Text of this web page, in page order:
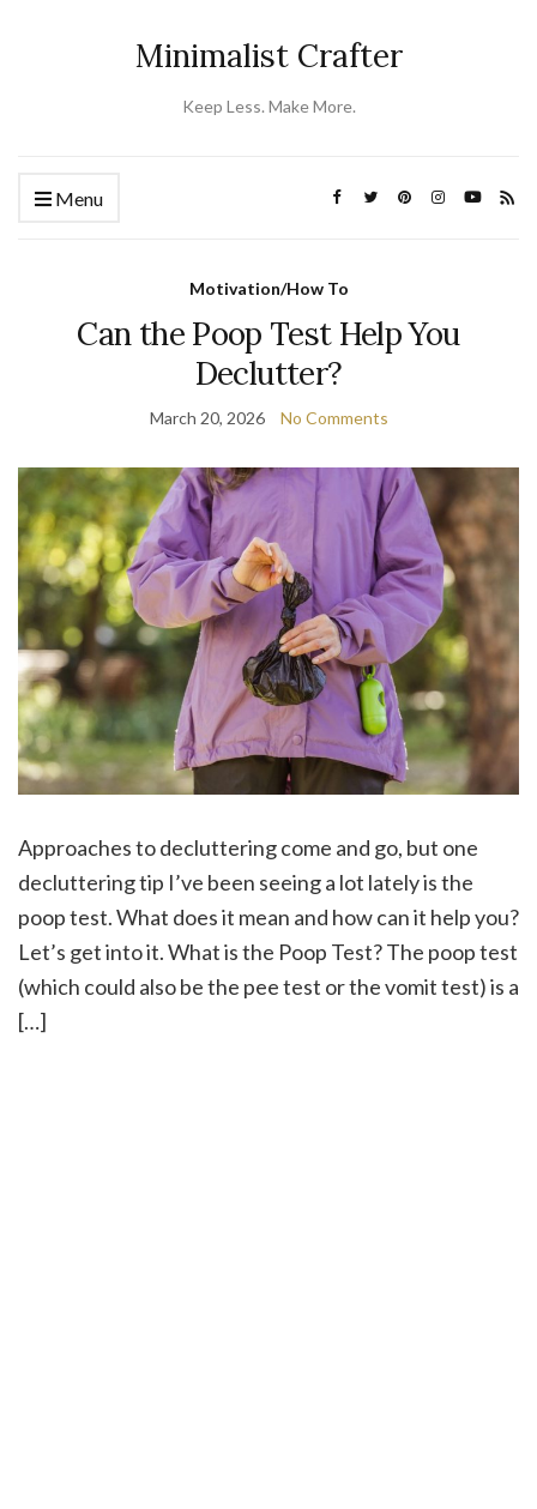
Minimalist Crafter
Keep Less. Make More.
Menu
Motivation/How To
Can the Poop Test Help You
Declutter?
March 20, 2026 No Comments
Approaches to decluttering come and go, but one
decluttering tip I’ve been seeing a lot lately is the
poop test. What does it mean and how can it help you?
Let’s get into it. What is the Poop Test? The poop test
(which could also be the pee test or the vomit test) is a
[…]